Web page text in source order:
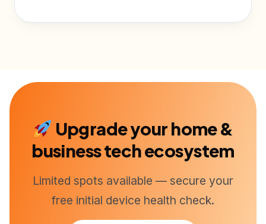
Upgrade your home &
business tech ecosystem
Limited spots available — secure your
free initial device health check.